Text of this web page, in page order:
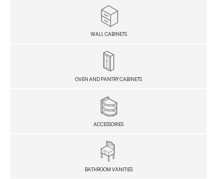
WALL CABINETS
OVEN AND PANTRY CABINETS
ACCESSORIES
BATHROOM VANITIES